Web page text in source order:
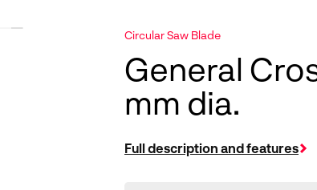
Circular Saw Blade
General
mm dia.
Full description and features